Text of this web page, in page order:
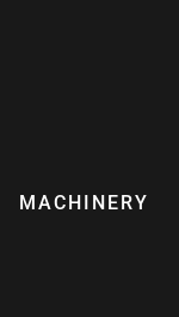
MACHINERY